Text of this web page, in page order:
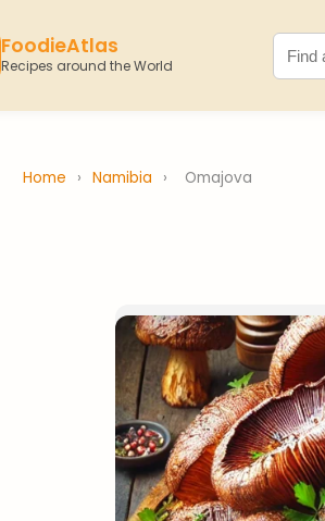
FoodieAtlas
Recipes around the World
Home › Namibia › Omajova